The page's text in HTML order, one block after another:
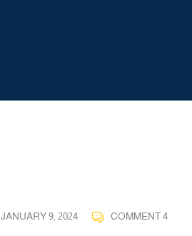
JANUARY 9, 2024 COMMENT 4